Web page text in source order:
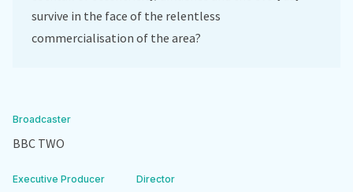
Broadcaster
BBC TWO
Executive Producer Director
survive in the face of the relentless
commercialisation of the area?